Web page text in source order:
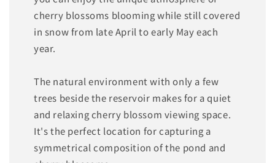
cherry blossoms blooming while still covered
in snow from late April to early May each
year.
The natural environment with only a few
trees beside the reservoir makes for a quiet
and relaxing cherry blossom viewing space.
It's the perfect location for capturing a
symmetrical composition of the pond and